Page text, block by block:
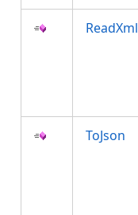
ReadXml
ToJson